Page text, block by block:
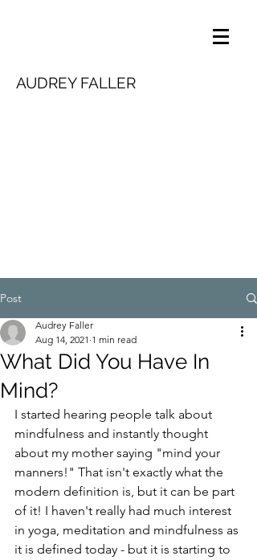
AUDREY FALLER
Post
What Did You Have In
Mind?
Audrey Faller
Aug 14, 2021 1 min read
I started hearing people talk about
mindfulness and instantly thought
about my mother saying "mind your
manners!" That isn't exactly what the
modern definition is, but it can be part
of it! I haven't really had much interest
in yoga, meditation and mindfulness as
it is defined today - but it is starting to